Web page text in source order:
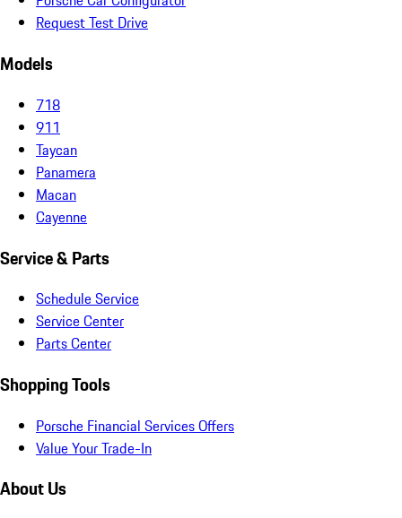
Request Test Drive
Models
718
911
Taycan
Panamera
Macan
Cayenne
Service & Parts
Schedule Service
Service Center
Parts Center
Shopping Tools
Porsche Financial Services Offers
Value Your Trade-In
About Us